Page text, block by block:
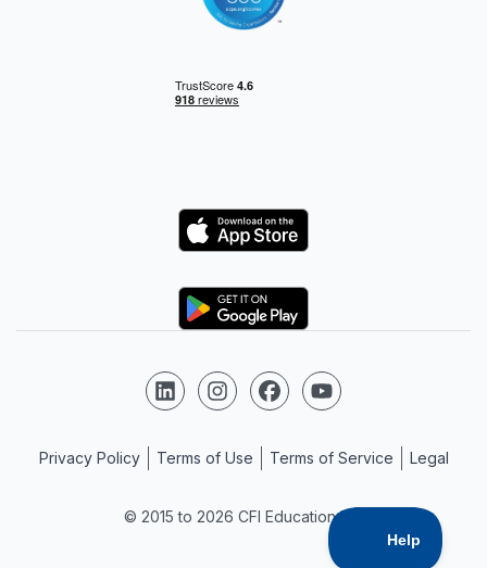
Logo
Logo
© 2015 to 2026 CFI Education Inc.
Follow us on LinkedIn
Follow us on Instagram
Follow us on Facebook
Follow us on YouTube
Privacy Policy Terms of Use Terms of Service Legal